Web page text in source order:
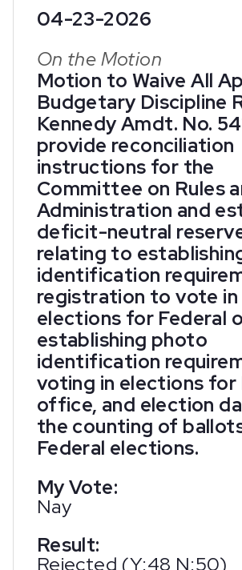
04-23-2026
On the Motion
Motion to Waive All
Budgetary Discipline
Kennedy Amdt. No.
provide reconciliation
instructions for the
Committee on Rules
Administration and
deficit-neutral
relating to
identification
registration to vote in
elections for Federal
establishing photo
identification
voting in elections for
office, and election
the counting of
Federal elections.
My Vote:
Nay
Result:
Rejected (Y:48 N:50)